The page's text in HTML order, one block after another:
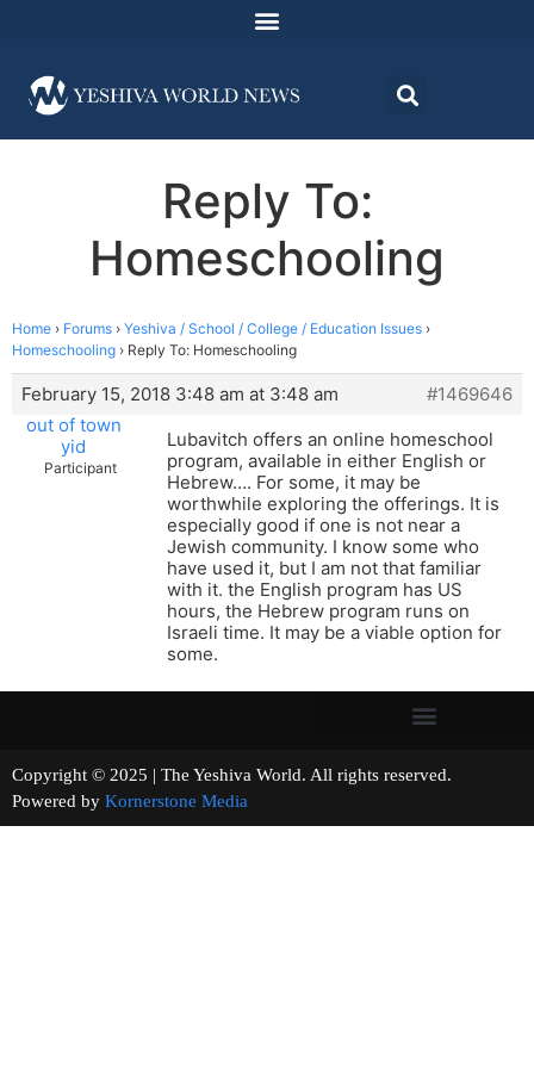
Reply To:
Homeschooling
Home › Forums › Yeshiva / School / College / Education Issues ›
Homeschooling › Reply To: Homeschooling
February 15, 2018 3:48 am at 3:48 am
#1469646
out of town
yid
Participant
Lubavitch offers an online homeschool
program, available in either English or
Hebrew…. For some, it may be
worthwhile exploring the offerings. It is
especially good if one is not near a
Jewish community. I know some who
have used it, but I am not that familiar
with it. the English program has US
hours, the Hebrew program runs on
Israeli time. It may be a viable option for
some.
Copyright © 2025 | The Yeshiva World. All rights reserved.
Powered by Kornerstone Media